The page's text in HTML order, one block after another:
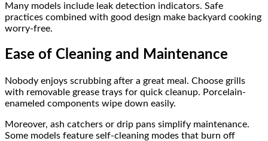
Many models include leak detection indicators. Safe
practices combined with good design make backyard cooking
worry-free.
Ease of Cleaning and Maintenance
Nobody enjoys scrubbing after a great meal. Choose grills
with removable grease trays for quick cleanup. Porcelain-
enameled components wipe down easily.
Moreover, ash catchers or drip pans simplify maintenance.
Some models feature self-cleaning modes that burn off